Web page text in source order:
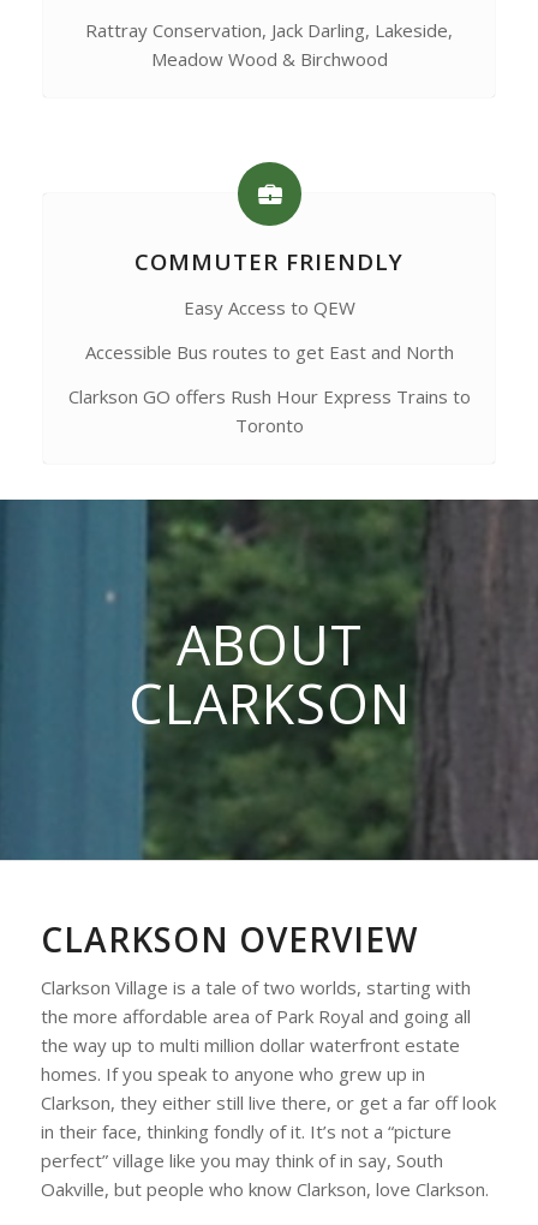
Rattray Conservation, Jack Darling, Lakeside,
Meadow Wood & Birchwood
COMMUTER FRIENDLY
Easy Access to QEW
Accessible Bus routes to get East and North
Clarkson GO offers Rush Hour Express Trains to
Toronto
ABOUT
CLARKSON
CLARKSON OVERVIEW
Clarkson Village is a tale of two worlds, starting with
the more affordable area of Park Royal and going all
the way up to multi million dollar waterfront estate
homes. If you speak to anyone who grew up in
Clarkson, they either still live there, or get a far off look
in their face, thinking fondly of it. It’s not a “picture
perfect” village like you may think of in say, South
Oakville, but people who know Clarkson, love Clarkson.